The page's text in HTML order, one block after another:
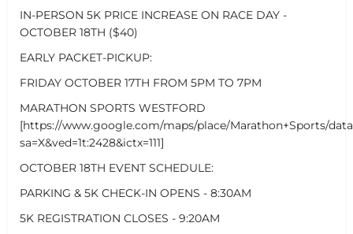
IN-PERSON 5K PRICE INCREASE ON RACE DAY -
OCTOBER 18TH ($40)
EARLY PACKET-PICKUP:
FRIDAY OCTOBER 17TH FROM 5PM TO 7PM
MARATHON SPORTS WESTFORD
[https://www.google.com/maps/place/Marathon+Sports/
sa=X&ved=1t:2428&ictx=111]
OCTOBER 18TH EVENT SCHEDULE:
PARKING & 5K CHECK-IN OPENS - 8:30AM
5K REGISTRATION CLOSES - 9:20AM